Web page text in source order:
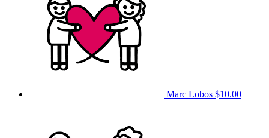
Marc Lobos $10.00